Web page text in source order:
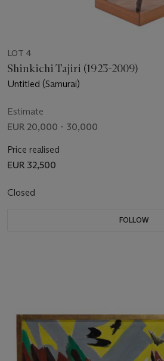
LOT 4
Shinkichi Tajiri (1923-2009)
Untitled (Samurai)
Estimate
EUR 20,000 - 30,000
Price realised
EUR 32,500
Closed
FOLLOW